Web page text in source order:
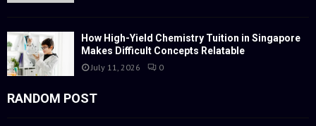
How High-Yield Chemistry Tuition in Singapore
Makes Difficult Concepts Relatable
July 11, 2026 0
RANDOM POST